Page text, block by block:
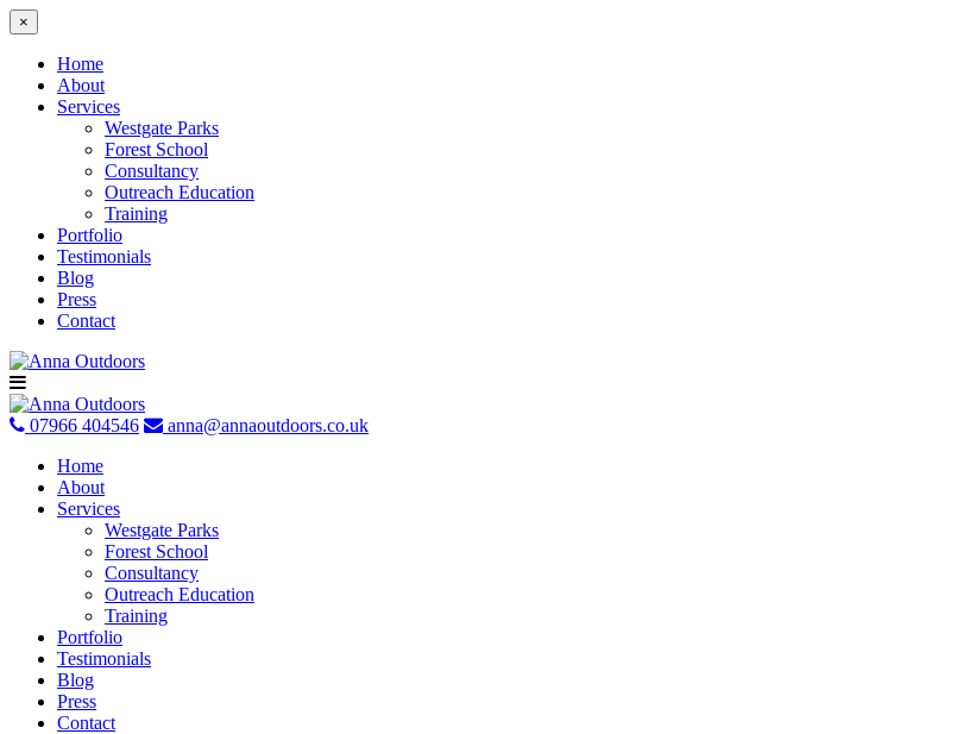
×
Home
About
Services
Westgate Parks
Forest School
Consultancy
Outreach Education
Training
Portfolio
Testimonials
Blog
Press
Contact
Skip
to
content
07966 404546
anna@annaoutdoors.co.uk
Home
About
Services
Westgate Parks
Forest School
Consultancy
Outreach Education
Training
Portfolio
Testimonials
Blog
Press
Contact